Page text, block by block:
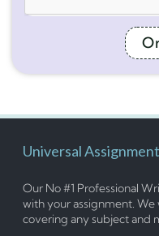
Universal Assignment
Our No #1 Professional
with your assignment. We
covering any subject and